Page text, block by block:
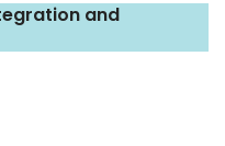
and